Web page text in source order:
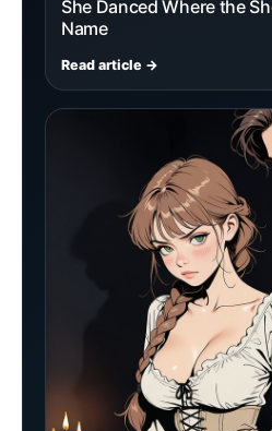
She Danced Where the
Name
Read article →